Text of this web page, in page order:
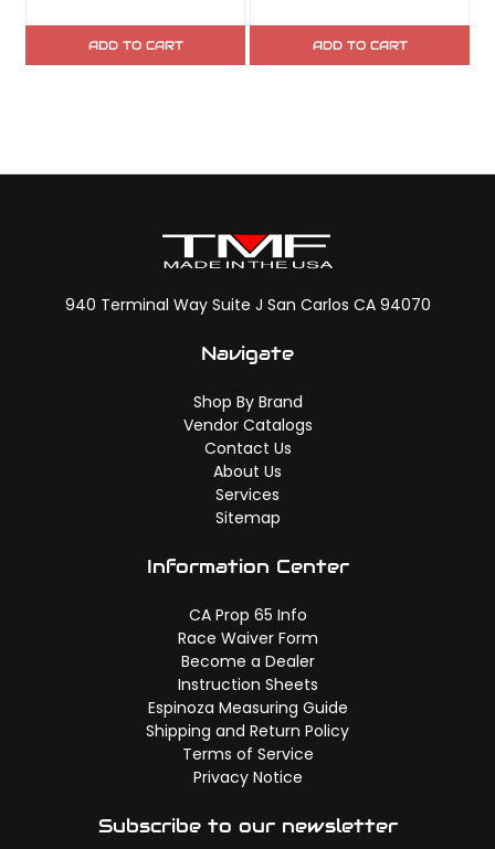
ADD TO CART ADD TO CART
940 Terminal Way Suite J San Carlos CA 94070
Navigate
Shop By Brand
Vendor Catalogs
Contact Us
About Us
Services
Sitemap
Information Center
CA Prop 65 Info
Race Waiver Form
Become a Dealer
Instruction Sheets
Espinoza Measuring Guide
Shipping and Return Policy
Terms of Service
Privacy Notice
Subscribe to our newsletter